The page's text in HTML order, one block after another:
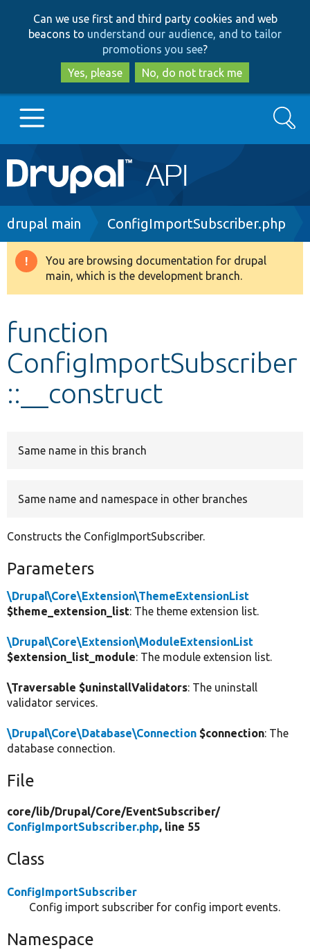
to
main
content
to
search
Can we use first and third party cookies and web
beacons to understand our audience, and to tailor
promotions you see?
Yes, please
No, do not track me
Main
navigation
Go to Drupal.org
Drupal 8+
Develop for Drupal
Search
Breadcrumb
drupal main ConfigImportSubscriber.php
Warning
message
You are browsing documentation for drupal
main, which is the development branch.
function
ConfigImportSubscriber
::__construct
Same name in this branch
Same name and namespace in other branches
Constructs the ConfigImportSubscriber.
Parameters
\Drupal\Core\Extension\ThemeExtensionList
$theme_extension_list: The theme extension list.
\Drupal\Core\Extension\ModuleExtensionList
$extension_list_module: The module extension list.
\Traversable $uninstallValidators: The uninstall
validator services.
\Drupal\Core\Database\Connection $connection: The
database connection.
File
core/lib/Drupal/Core/EventSubscriber/
ConfigImportSubscriber.php, line 55
Class
ConfigImportSubscriber
Config import subscriber for config import events.
Namespace